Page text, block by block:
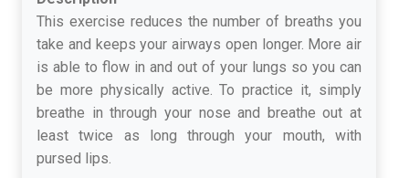
This exercise reduces the number of breaths you
take and keeps your airways open longer. More air
is able to flow in and out of your lungs so you can
be more physically active. To practice it, simply
breathe in through your nose and breathe out at
least twice as long through your mouth, with
pursed lips.